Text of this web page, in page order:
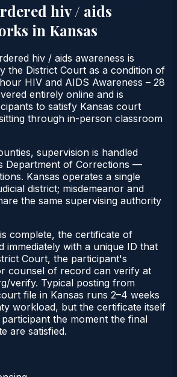
hiv / aids
in Kansas
hiv / aids awareness is
the District Court as a condition of
HIV and AIDS Awareness – 28
entirely online and is
to satisfy Kansas court
through in-person classroom
supervision is handled
Department of Corrections —
Kansas operates a single
district; misdemeanor and
the same supervising authority
complete, the certificate of
immediately with a unique ID that
Court, the participant's
counsel of record can verify at
verify. Typical posting from
file in Kansas runs 2–4 weeks
workload, but the certificate itself
the moment the final
are satisfied.